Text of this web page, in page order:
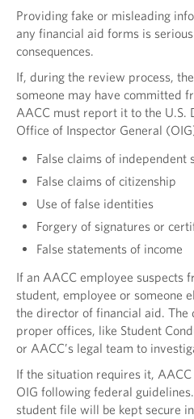
Providing fake or misleading
any financial aid forms is
consequences.
If, during the review process,
someone may have committed
AACC must report it to the U.S.
Office of Inspector General
False claims of independent
False claims of citizenship
Use of false identities
Forgery of signatures or
False statements of income
If an AACC employee suspects
student, employee or someone
the director of financial aid.
proper offices, like Student
or AACC’s legal team to
If the situation requires it,
OIG following federal
student file will be kept secure